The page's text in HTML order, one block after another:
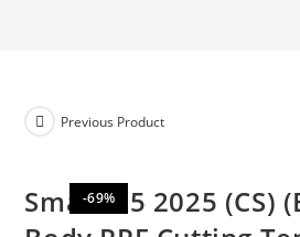
-69%
Previous Product
Smart #5 2025 (CS)